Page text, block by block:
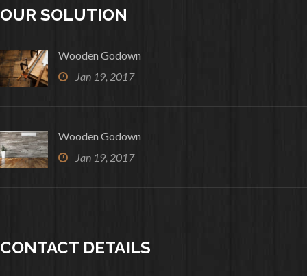
OUR SOLUTION
Wooden Godown
Jan 19, 2017
Wooden Godown
Jan 19, 2017
CONTACT DETAILS